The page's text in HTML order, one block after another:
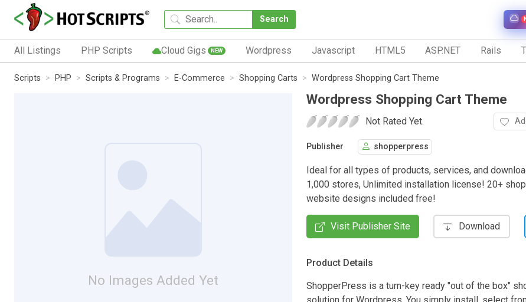
Search
All Listings PHP Scripts Cloud Gigs NEW Wordpress Javascript HTML5 ASP.NET Rails
Scripts PHP Scripts & Programs E-Commerce Shopping Carts Wordpress Shopping Cart Theme
No Images Added Yet
Wordpress Shopping Cart Theme
Not Rated Yet.
Publisher shopperpress
Ideal for all types of products, services, and
1,000 stores, Unlimited installation license! 20+
website designs included free!
Visit Publisher Site Download
Product Details
ShopperPress is a turn-key ready "out of the box"